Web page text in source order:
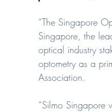
“The Singapore
Singapore, the
optical industry
optometry as a
Association.
“Silmo Singapore